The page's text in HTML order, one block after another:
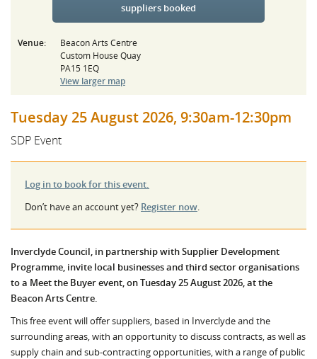
suppliers booked
Venue:
Beacon Arts Centre
Custom House Quay
PA15 1EQ
View larger map
Tuesday 25 August 2026, 9:30am-12:30pm
SDP Event
Log in to book for this event.
Don’t have an account yet? Register now.
Inverclyde Council, in partnership with Supplier Development
Programme, invite local businesses and third sector organisations
to a Meet the Buyer event, on Tuesday 25 August 2026, at the
Beacon Arts Centre.
This free event will offer suppliers, based in Inverclyde and the
surrounding areas, with an opportunity to discuss contracts, as well as
supply chain and sub-contracting opportunities, with a range of public